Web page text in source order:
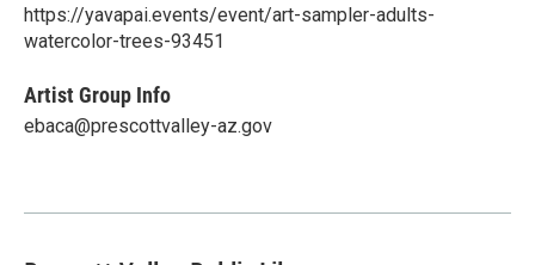
https://yavapai.events/event/art-sampler-adults-
watercolor-trees-93451
Artist Group Info
ebaca@prescottvalley-az.gov